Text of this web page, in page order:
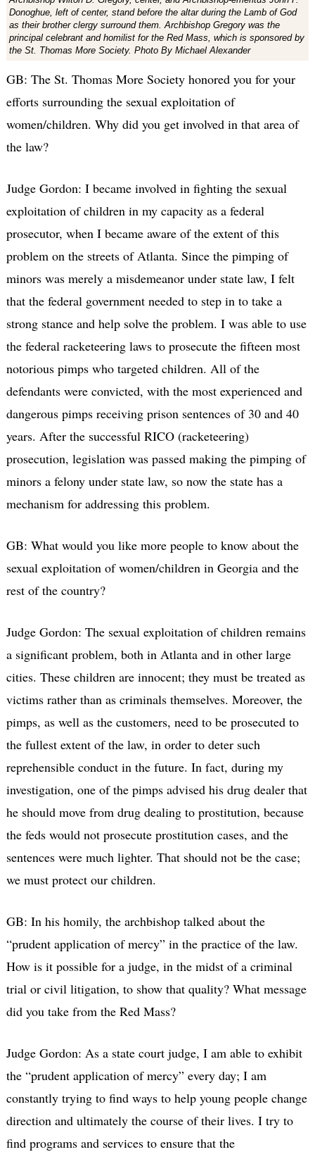
Donoghue, left of center, stand before the altar during the Lamb of God
as their brother clergy surround them. Archbishop Gregory was the
principal celebrant and homilist for the Red Mass, which is sponsored by
the St. Thomas More Society. Photo By Michael Alexander
GB: The St. Thomas More Society honored you for your
efforts surrounding the sexual exploitation of
women/children. Why did you get involved in that area of
the law?
Judge Gordon: I became involved in fighting the sexual
exploitation of children in my capacity as a federal
prosecutor, when I became aware of the extent of this
problem on the streets of Atlanta. Since the pimping of
minors was merely a misdemeanor under state law, I felt
that the federal government needed to step in to take a
strong stance and help solve the problem. I was able to use
the federal racketeering laws to prosecute the fifteen most
notorious pimps who targeted children. All of the
defendants were convicted, with the most experienced and
dangerous pimps receiving prison sentences of 30 and 40
years. After the successful RICO (racketeering)
prosecution, legislation was passed making the pimping of
minors a felony under state law, so now the state has a
mechanism for addressing this problem.
GB: What would you like more people to know about the
sexual exploitation of women/children in Georgia and the
rest of the country?
Judge Gordon: The sexual exploitation of children remains
a significant problem, both in Atlanta and in other large
cities. These children are innocent; they must be treated as
victims rather than as criminals themselves. Moreover, the
pimps, as well as the customers, need to be prosecuted to
the fullest extent of the law, in order to deter such
reprehensible conduct in the future. In fact, during my
investigation, one of the pimps advised his drug dealer that
he should move from drug dealing to prostitution, because
the feds would not prosecute prostitution cases, and the
sentences were much lighter. That should not be the case;
we must protect our children.
GB: In his homily, the archbishop talked about the
“prudent application of mercy” in the practice of the law.
How is it possible for a judge, in the midst of a criminal
trial or civil litigation, to show that quality? What message
did you take from the Red Mass?
Judge Gordon: As a state court judge, I am able to exhibit
the “prudent application of mercy” every day; I am
constantly trying to find ways to help young people change
direction and ultimately the course of their lives. I try to
find programs and services to ensure that the